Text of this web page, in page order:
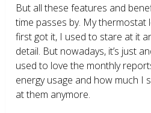
But all these features and
time passes by. My thermostat
first got it, I used to stare at it
detail. But nowadays, it’s just
used to love the monthly
energy usage and how much I
at them anymore.